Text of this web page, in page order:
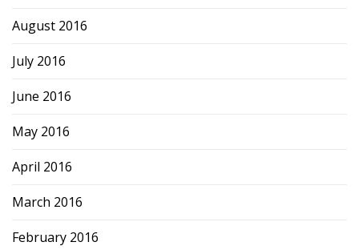
August 2016
July 2016
June 2016
May 2016
April 2016
March 2016
February 2016